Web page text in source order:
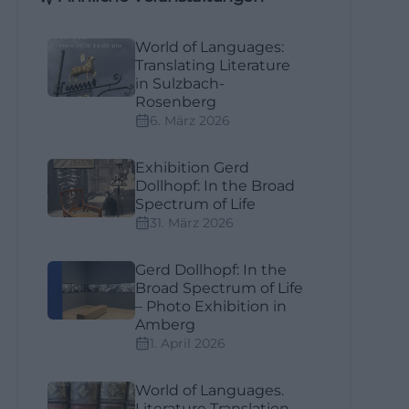
World of Languages:
Translating Literature
in Sulzbach-
Rosenberg
6. März 2026
Exhibition Gerd
Dollhopf: In the Broad
Spectrum of Life
31. März 2026
Gerd Dollhopf: In the
Broad Spectrum of Life
– Photo Exhibition in
Amberg
1. April 2026
World of Languages.